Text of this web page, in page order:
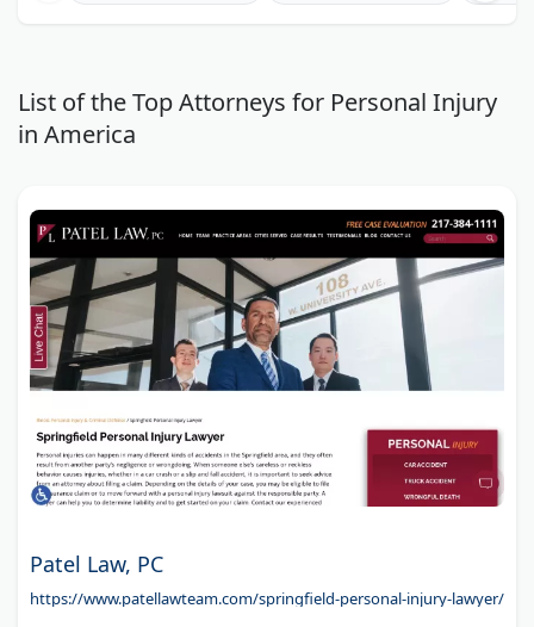
List of the Top Attorneys for Personal Injury
in America
Patel Law, PC
https://www.patellawteam.com/springfield-personal-injury-lawyer/